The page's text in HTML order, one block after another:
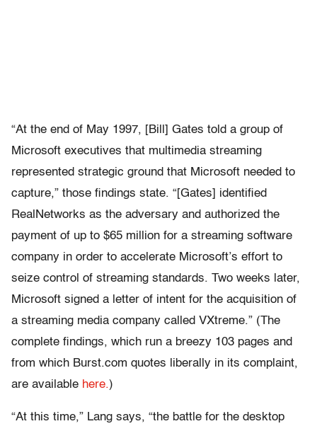
“At the end of May 1997, [Bill] Gates told a group of
Microsoft executives that multimedia streaming
represented strategic ground that Microsoft needed to
capture,” those findings state. “[Gates] identified
RealNetworks as the adversary and authorized the
payment of up to $65 million for a streaming software
company in order to accelerate Microsoft’s effort to
seize control of streaming standards. Two weeks later,
Microsoft signed a letter of intent for the acquisition of
a streaming media company called VXtreme.” (The
complete findings, which run a breezy 103 pages and
from which Burst.com quotes liberally in its complaint,
are available here.)
“At this time,” Lang says, “the battle for the desktop